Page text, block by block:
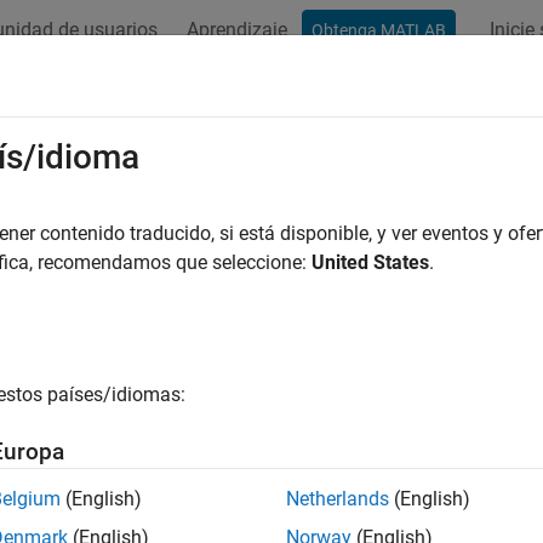
de usuarios Aprendizaje Obtenga MATLAB Inicie
(C)
array
"matrix.h"
*mxCreateNumericArray(mwSize ndim, const mwSize *dims,
idioma
contenido traducido, si está disponible, y ver eventos y
recomendamos que seleccione: United States.
países/idiomas:
(English)
(English)
Netherlands (English)
Norway (English)